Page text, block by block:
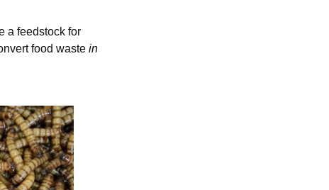
a feedstock for
food waste in